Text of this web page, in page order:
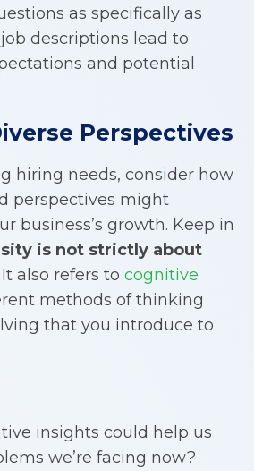
as specifically as
descriptions lead to
and potential
Perspectives
hiring needs, consider how
perspectives might
business’s growth. Keep in
is not strictly about
It also refers to cognitive
methods of thinking
that you introduce to
insights could help us
we’re facing now?